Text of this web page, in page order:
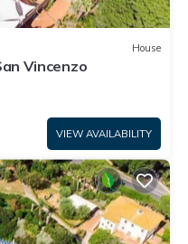
House
Vincenzo
VIEW AVAILABILITY